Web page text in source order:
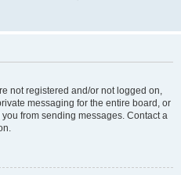
not registered and/or not logged on,
messaging for the entire board, or
from sending messages. Contact a